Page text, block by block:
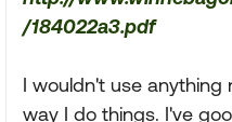
/184022a3.pdf
I wouldn't use anything
way I do things. I've